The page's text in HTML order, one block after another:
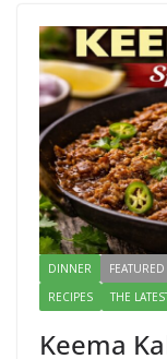
o
o
k
o
n
DINNER FEATURED
RECIPES
THE
Keema